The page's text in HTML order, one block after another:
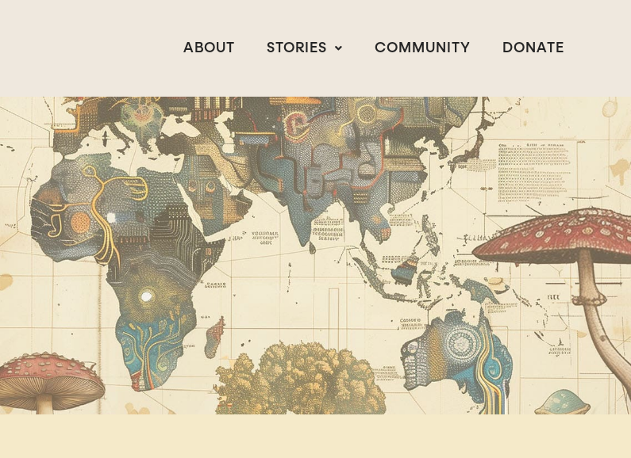
ABOUT STORIES COMMUNITY DONATE